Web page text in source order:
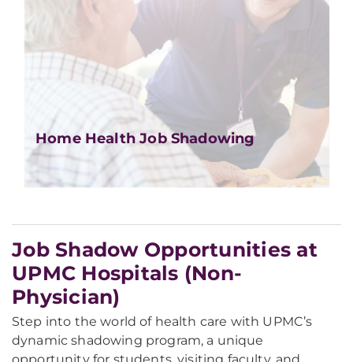
Home Health Job Shadowing
Job Shadow Opportunities at
UPMC Hospitals (Non-
Physician)
Step into the world of health care with UPMC’s
dynamic shadowing program, a unique